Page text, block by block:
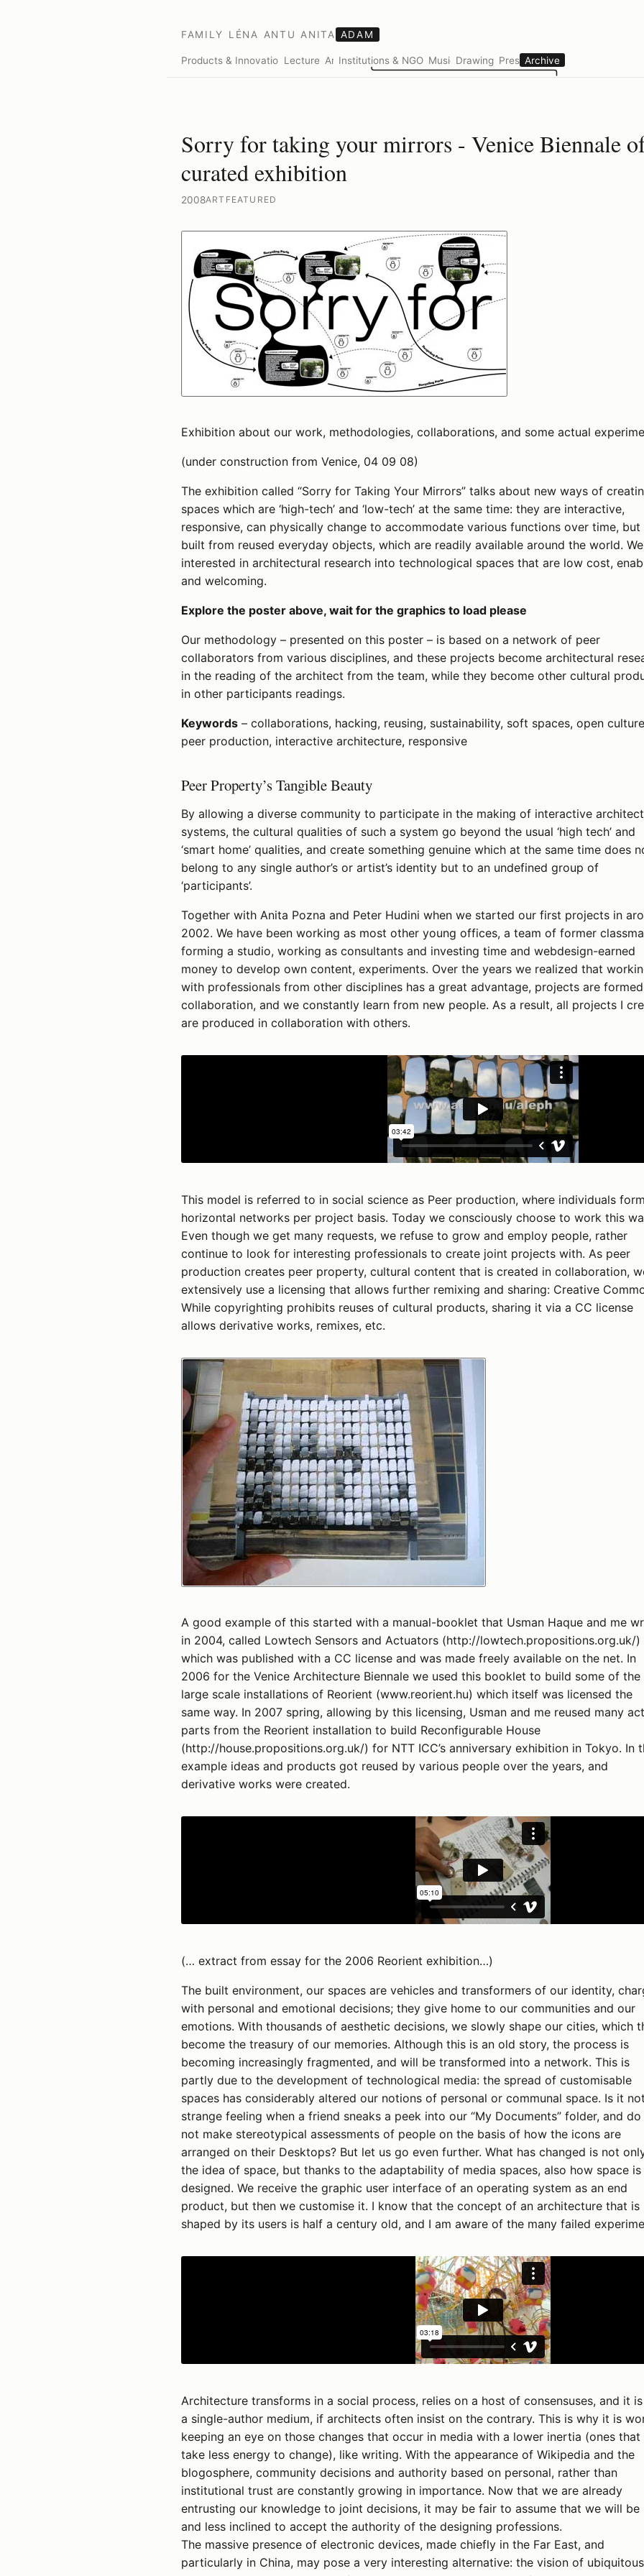
FAMILY LÉNA ANTU ANITA ADAM
Products & Innovation Lectures Art Institutions & NGOs Music Drawings Press Archive
Sorry for taking your mirrors - Venice Biennale
curated exhibition
2008ART FEATURED
Exhibition about our work, methodologies, collaborations, and some actual
(under construction from Venice, 04 09 08)
The exhibition called “Sorry for Taking Your Mirrors” talks about new ways of
spaces which are ‘high-tech’ and ‘low-tech’ at the same time: they are interactive,
responsive, can physically change to accommodate various functions over time, but
built from reused everyday objects, which are readily available around the world.
interested in architectural research into technological spaces that are low cost,
and welcoming.
Explore the poster above, wait for the graphics to load please
Our methodology – presented on this poster – is based on a network of peer
collaborators from various disciplines, and these projects become architectural
in the reading of the architect from the team, while they become other cultural
in other participants readings.
Keywords – collaborations, hacking, reusing, sustainability, soft spaces, open
peer production, interactive architecture, responsive
Peer Property’s Tangible Beauty
By allowing a diverse community to participate in the making of interactive
systems, the cultural qualities of such a system go beyond the usual ‘high tech’ and
‘smart home’ qualities, and create something genuine which at the same time does
belong to any single author’s or artist’s identity but to an undefined group of
‘participants’.
Together with Anita Pozna and Peter Hudini when we started our first projects in
2002. We have been working as most other young offices, a team of former
forming a studio, working as consultants and investing time and webdesign-earned
money to develop own content, experiments. Over the years we realized that
with professionals from other disciplines has a great advantage, projects are
collaboration, and we constantly learn from new people. As a result, all projects I
are produced in collaboration with others.
This model is referred to in social science as Peer production, where individuals
horizontal networks per project basis. Today we consciously choose to work this
Even though we get many requests, we refuse to grow and employ people, rather
continue to look for interesting professionals to create joint projects with. As peer
production creates peer property, cultural content that is created in collaboration,
extensively use a licensing that allows further remixing and sharing: Creative
While copyrighting prohibits reuses of cultural products, sharing it via a CC license
allows derivative works, remixes, etc.
A good example of this started with a manual-booklet that Usman Haque and me
in 2004, called Lowtech Sensors and Actuators (http://lowtech.propositions.org.uk/)
which was published with a CC license and was made freely available on the net. In
2006 for the Venice Architecture Biennale we used this booklet to build some of the
large scale installations of Reorient (www.reorient.hu) which itself was licensed the
same way. In 2007 spring, allowing by this licensing, Usman and me reused many
parts from the Reorient installation to build Reconfigurable House
(http://house.propositions.org.uk/) for NTT ICC’s anniversary exhibition in Tokyo. In
example ideas and products got reused by various people over the years, and
derivative works were created.
(… extract from essay for the 2006 Reorient exhibition…)
The built environment, our spaces are vehicles and transformers of our identity,
with personal and emotional decisions; they give home to our communities and our
emotions. With thousands of aesthetic decisions, we slowly shape our cities, which
become the treasury of our memories. Although this is an old story, the process is
becoming increasingly fragmented, and will be transformed into a network. This is
partly due to the development of technological media: the spread of customisable
spaces has considerably altered our notions of personal or communal space. Is it
strange feeling when a friend sneaks a peek into our “My Documents” folder, and
not make stereotypical assessments of people on the basis of how the icons are
arranged on their Desktops? But let us go even further. What has changed is not
the idea of space, but thanks to the adaptability of media spaces, also how space is
designed. We receive the graphic user interface of an operating system as an end
product, but then we customise it. I know that the concept of an architecture that is
shaped by its users is half a century old, and I am aware of the many failed
Architecture transforms in a social process, relies on a host of consensuses, and it
a single-author medium, if architects often insist on the contrary. This is why it is
keeping an eye on those changes that occur in media with a lower inertia (ones that
take less energy to change), like writing. With the appearance of Wikipedia and the
blogosphere, community decisions and authority based on personal, rather than
institutional trust are constantly growing in importance. Now that we are already
entrusting our knowledge to joint decisions, it may be fair to assume that we will be
and less inclined to accept the authority of the designing professions.
The massive presence of electronic devices, made chiefly in the Far East, and
particularly in China, may pose a very interesting alternative: the vision of ubiquitous